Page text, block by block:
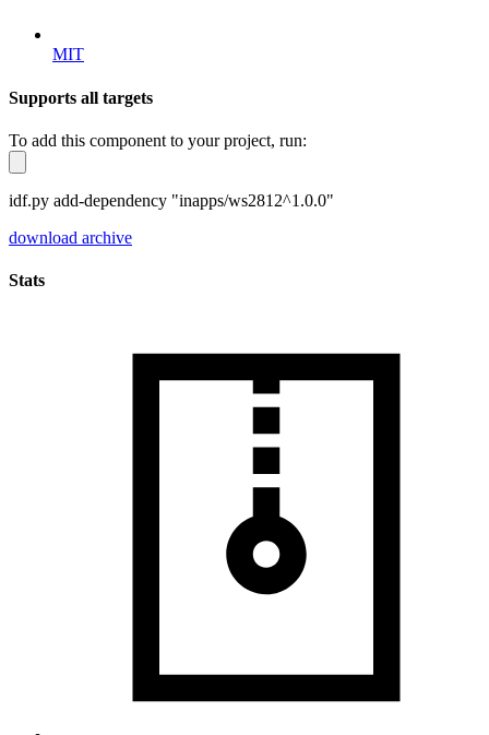
MIT
Supports all targets
To add this component to your project, run:
idf.py add-dependency "inapps/ws2812^1.0.0"
download archive
Stats